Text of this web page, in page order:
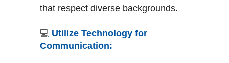
that respect diverse backgrounds.
💻 Utilize Technology for
Communication: